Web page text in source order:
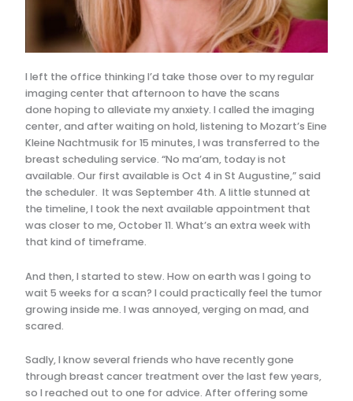
I left the office thinking I’d take those over to my regular
imaging center that afternoon to have the scans
done hoping to alleviate my anxiety. I called the imaging
center, and after waiting on hold, listening to Mozart’s Eine
Kleine Nachtmusik for 15 minutes, I was transferred to the
breast scheduling service. “No ma’am, today is not
available. Our first available is Oct 4 in St Augustine,” said
the scheduler. It was September 4th. A little stunned at
the timeline, I took the next available appointment that
was closer to me, October 11. What’s an extra week with
that kind of timeframe.
And then, I started to stew. How on earth was I going to
wait 5 weeks for a scan? I could practically feel the tumor
growing inside me. I was annoyed, verging on mad, and
scared.
Sadly, I know several friends who have recently gone
through breast cancer treatment over the last few years,
so I reached out to one for advice. After offering some